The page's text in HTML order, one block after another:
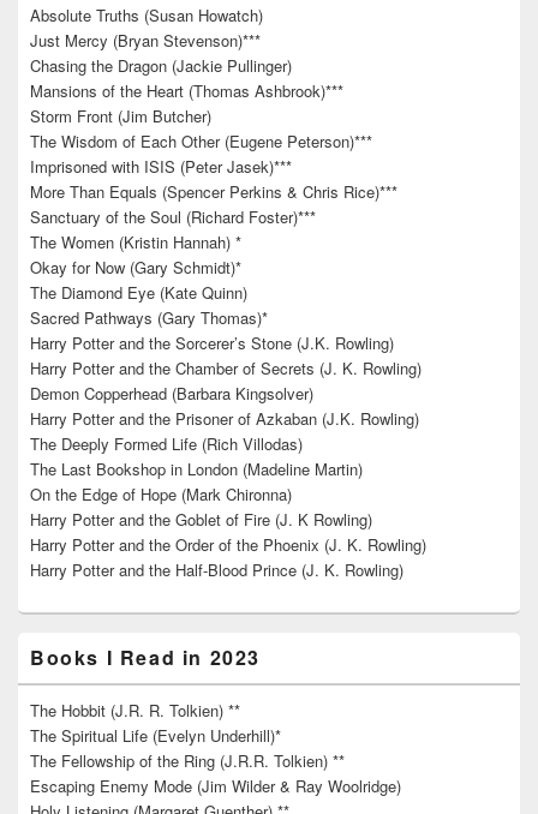
Absolute Truths (Susan Howatch)
Just Mercy (Bryan Stevenson)***
Chasing the Dragon (Jackie Pullinger)
Mansions of the Heart (Thomas Ashbrook)***
Storm Front (Jim Butcher)
The Wisdom of Each Other (Eugene Peterson)***
Imprisoned with ISIS (Peter Jasek)***
More Than Equals (Spencer Perkins & Chris Rice)***
Sanctuary of the Soul (Richard Foster)***
The Women (Kristin Hannah) *
Okay for Now (Gary Schmidt)*
The Diamond Eye (Kate Quinn)
Sacred Pathways (Gary Thomas)*
Harry Potter and the Sorcerer’s Stone (J.K. Rowling)
Harry Potter and the Chamber of Secrets (J. K. Rowling)
Demon Copperhead (Barbara Kingsolver)
Harry Potter and the Prisoner of Azkaban (J.K. Rowling)
The Deeply Formed Life (Rich Villodas)
The Last Bookshop in London (Madeline Martin)
On the Edge of Hope (Mark Chironna)
Harry Potter and the Goblet of Fire (J. K Rowling)
Harry Potter and the Order of the Phoenix (J. K. Rowling)
Harry Potter and the Half-Blood Prince (J. K. Rowling)
Books I Read in 2023
The Hobbit (J.R. R. Tolkien) **
The Spiritual Life (Evelyn Underhill)*
The Fellowship of the Ring (J.R.R. Tolkien) **
Escaping Enemy Mode (Jim Wilder & Ray Woolridge)